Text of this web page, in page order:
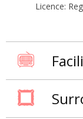
Licence: